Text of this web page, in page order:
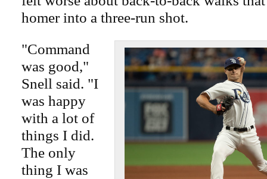
homer into a three-run shot.
"Command
was good,"
Snell said. "I
was happy
with a lot of
things I did.
The only
thing I was